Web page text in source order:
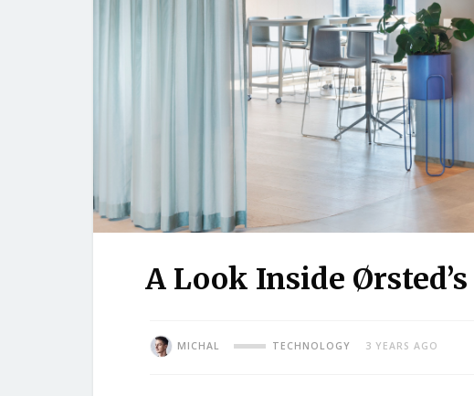
A Look Inside
MICHAL TECHNOLOGY 3 YEARS AGO